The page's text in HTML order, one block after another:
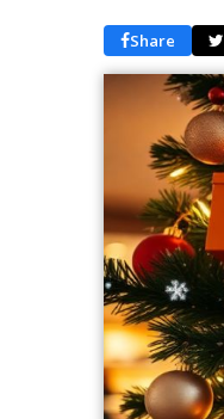
Share